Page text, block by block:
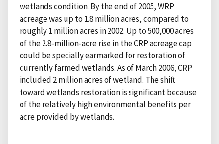
wetlands condition. By the end of 2005, WRP
acreage was up to 1.8 million acres, compared to
roughly 1 million acres in 2002. Up to 500,000 acres
of the 2.8-million-acre rise in the CRP acreage cap
could be specially earmarked for restoration of
currently farmed wetlands. As of March 2006, CRP
included 2 million acres of wetland. The shift
toward wetlands restoration is significant because
of the relatively high environmental benefits per
acre provided by wetlands.